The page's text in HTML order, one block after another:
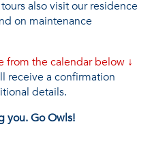
also visit our residence
on maintenance
from the calendar below ↓
receive a confirmation
details.
you. Go Owls!